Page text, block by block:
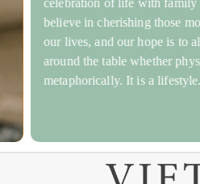
celebration of life with family
believe in cherishing those
our lives, and our hope is to
around the table whether
metaphorically. It is a lifestyle.